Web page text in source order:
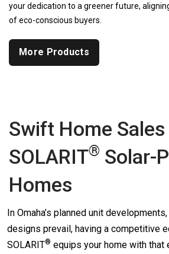
your dedication to a greener future,
of eco-conscious buyers.
More Products
Swift Home
SOLARIT® Solar-
Homes
In Omaha’s planned unit
designs prevail, having a competitive
SOLARIT® equips your home with that